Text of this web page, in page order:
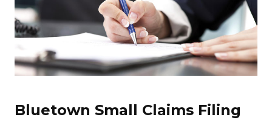
Bluetown Small Claims Filing